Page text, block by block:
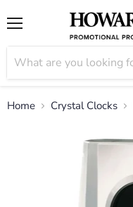
Home Crystal Clocks